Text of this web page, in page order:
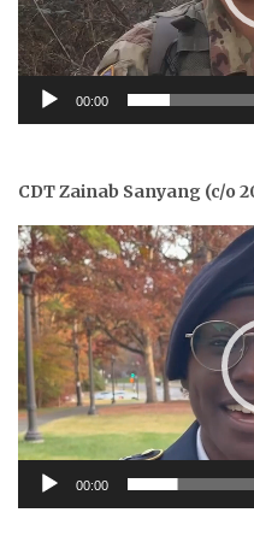
00:00
CDT Zainab Sanyang (c/o
Video
Player
00:00